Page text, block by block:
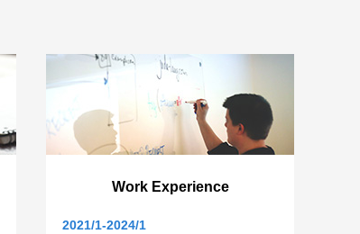
Work Experience
2021/1-2024/1